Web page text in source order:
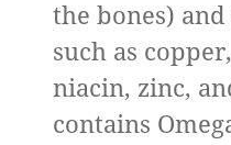
the bones)
such as
niacin, zinc,
contains